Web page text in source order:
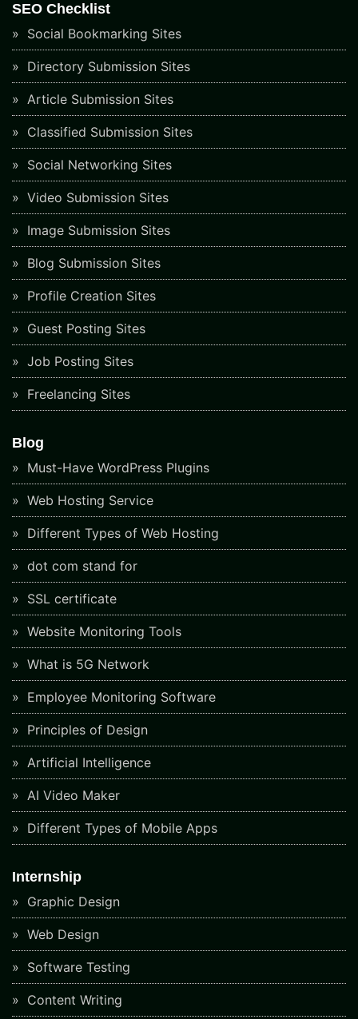
SEO Checklist
Social Bookmarking Sites
Directory Submission Sites
Article Submission Sites
Classified Submission Sites
Social Networking Sites
Video Submission Sites
Image Submission Sites
Blog Submission Sites
Profile Creation Sites
Guest Posting Sites
Job Posting Sites
Freelancing Sites
Blog
Must-Have WordPress Plugins
Web Hosting Service
Different Types of Web Hosting
dot com stand for
SSL certificate
Website Monitoring Tools
What is 5G Network
Employee Monitoring Software
Principles of Design
Artificial Intelligence
AI Video Maker
Different Types of Mobile Apps
Internship
Graphic Design
Web Design
Software Testing
Content Writing